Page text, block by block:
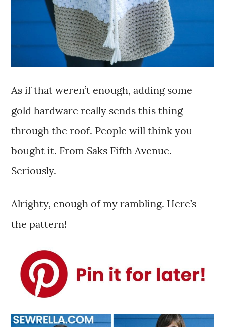
As if that weren’t enough, adding some
gold hardware really sends this thing
through the roof. People will think you
bought it. From Saks Fifth Avenue.
Seriously.
Alrighty, enough of my rambling. Here’s
the pattern!